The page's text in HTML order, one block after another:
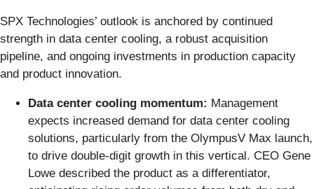
SPX Technologies’ outlook is anchored by continued
strength in data center cooling, a robust acquisition
pipeline, and ongoing investments in production capacity
and product innovation.
Data center cooling momentum: Management
expects increased demand for data center cooling
solutions, particularly from the OlympusV Max launch,
to drive double-digit growth in this vertical. CEO Gene
Lowe described the product as a differentiator,